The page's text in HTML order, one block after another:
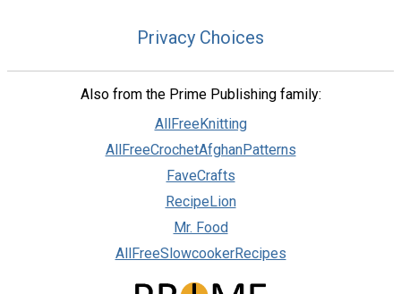
Privacy Choices
Also from the Prime Publishing family:
AllFreeKnitting
AllFreeCrochetAfghanPatterns
FaveCrafts
RecipeLion
Mr. Food
AllFreeSlowcookerRecipes